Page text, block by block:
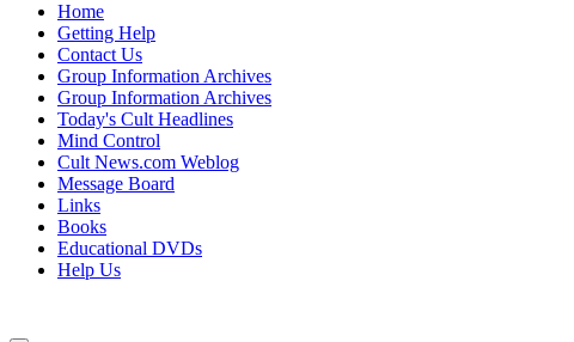
Home
Getting Help
Contact Us
Group Information Archives
Group Information Archives
Today's Cult Headlines
Mind Control
Cult News.com Weblog
Message Board
Links
Books
Educational DVDs
Help Us